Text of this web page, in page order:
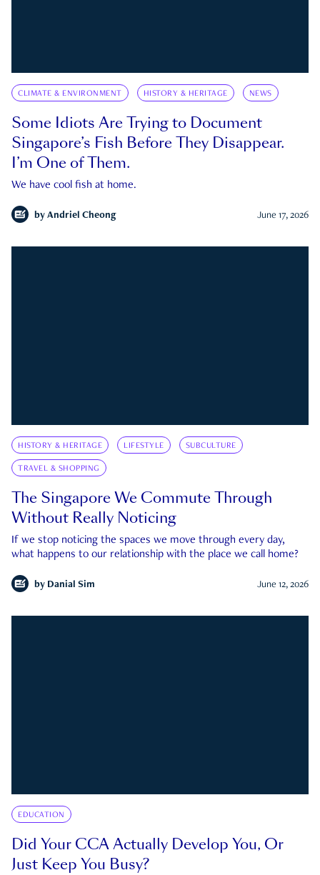
CLIMATE & ENVIRONMENT HISTORY & HERITAGE NEWS
Some Idiots Are Trying to Document
Singapore’s Fish Before They Disappear.
I’m One of Them.
We have cool fish at home.
by Andriel Cheong June 17, 2026
HISTORY & HERITAGE LIFESTYLE SUBCULTURE
TRAVEL & SHOPPING
The Singapore We Commute Through
Without Really Noticing
If we stop noticing the spaces we move through every day,
what happens to our relationship with the place we call home?
by Danial Sim June 12, 2026
EDUCATION
Did Your CCA Actually Develop You, Or
Just Keep You Busy?